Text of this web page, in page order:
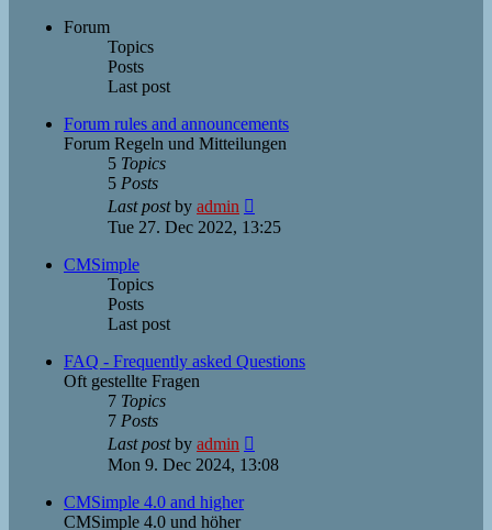
Forum
Topics
Posts
Last post
Forum rules and announcements
Forum Regeln und Mitteilungen
5 Topics
5 Posts
Last postby admin
the
Tue 27. Dec 2022, 13:25
CMSimple
Topics
Posts
Last post
FAQ - Frequently asked Questions
Oft gestellte Fragen
7 Topics
7 Posts
Last postby admin
the
Mon 9. Dec 2024, 13:08
CMSimple 4.0 and higher
CMSimple 4.0 und höher